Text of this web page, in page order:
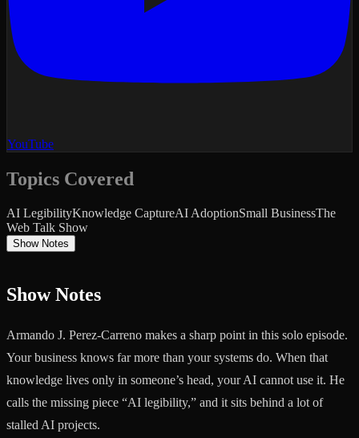
YouTube
Topics Covered
AI LegibilityKnowledge CaptureAI AdoptionSmall BusinessThe
Web Talk Show
Show Notes
Show Notes
Armando J. Perez-Carreno makes a sharp point in this solo episode.
Your business knows far more than your systems do. When that
knowledge lives only in someone’s head, your AI cannot use it. He
calls the missing piece “AI legibility,” and it sits behind a lot of
stalled AI projects.